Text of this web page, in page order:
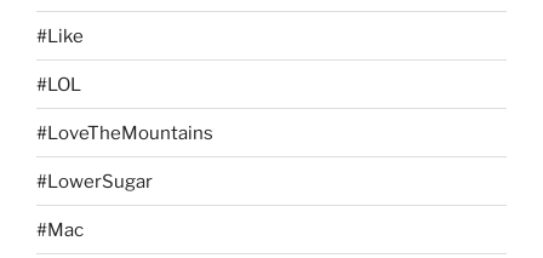
#Like
#LOL
#LoveTheMountains
#LowerSugar
#Mac